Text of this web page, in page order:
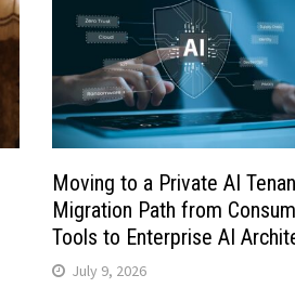
Moving to a Private AI
Migration Path from
Tools to Enterprise AI
July 9, 2026